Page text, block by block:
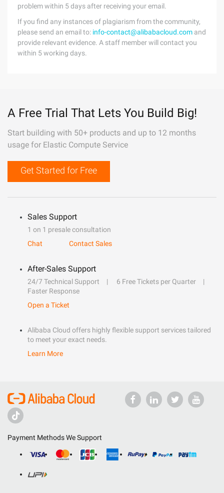
problem within 5 days after receiving your email.
If you find any instances of plagiarism from the community,
please send an email to: info-contact@alibabacloud.com and
provide relevant evidence. A staff member will contact you
within 5 working days.
A Free Trial That Lets You Build Big!
Start building with 50+ products and up to 12 months
usage for Elastic Compute Service
Get Started for Free
Sales Support
1 on 1 presale consultation
Chat
Contact Sales
After-Sales Support
24/7 Technical Support
6 Free Tickets per Quarter
Faster Response
Open a Ticket
Alibaba Cloud offers highly flexible support services tailored
to meet your exact needs.
Learn More
Payment Methods We Support